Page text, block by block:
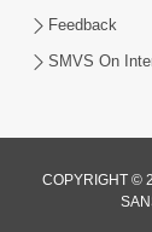
Feedback
SMVS On
COPYRIGHT ©